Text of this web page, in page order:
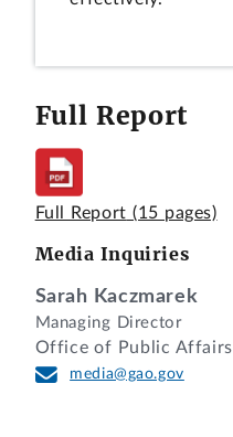
Full Report
Full Report (15 pages)
Media Inquiries
Sarah Kaczmarek
Managing Director
Office of Public Affairs
media@gao.gov